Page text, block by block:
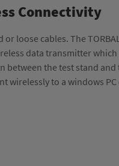
Connectivity
or loose cables. The
data transmitter
between the test stand and
wirelessly to a windows